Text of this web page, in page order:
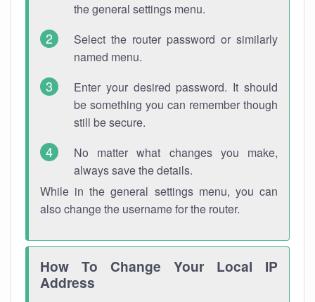
the general settings menu.
Select the router password or similarly
named menu.
Enter your desired password. It should
be something you can remember though
still be secure.
No matter what changes you make,
always save the details.
While in the general settings menu, you can
also change the username for the router.
How To Change Your Local IP
Address